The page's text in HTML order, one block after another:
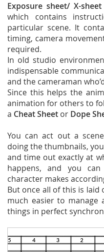
Exposure sheet/ X-sheet
which contains
particular scene. It
timing, camera
required.
In old studio
indispensable
and the cameraman
Since this helps the
animation for others to
a Cheat Sheet or Dope
You can act out a
doing the thumbnails,
and time out exactly at
happens, and you
character makes
But once all of this is laid
much easier to
things in perfect